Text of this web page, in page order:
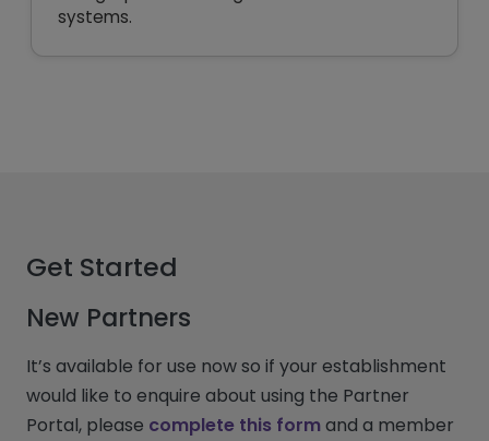
systems.
Get Started
New Partners
It’s available for use now so if your establishment
would like to enquire about using the Partner
Portal, please complete this formand a member